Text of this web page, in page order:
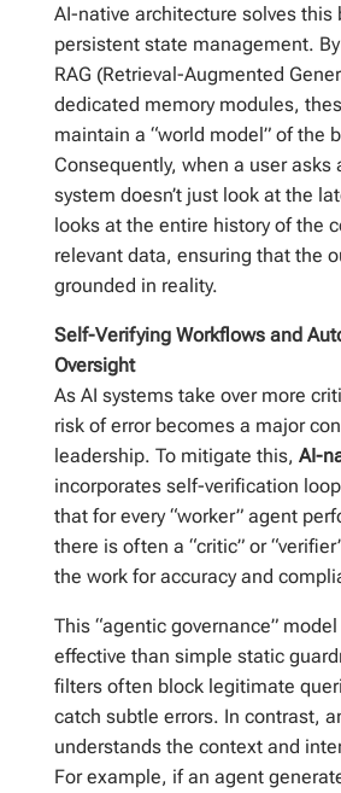
AI-native architecture solves this
persistent state management.
RAG (Retrieval-Augmented
dedicated memory modules,
maintain a “world model” of the
Consequently, when a user asks
system doesn’t just look at the
looks at the entire history of the
relevant data, ensuring that the
grounded in reality.
Self-Verifying Workflows and
Oversight
As AI systems take over more
risk of error becomes a major
leadership. To mitigate this, AI-
incorporates self-verification
that for every “worker” agent
there is often a “critic” or
the work for accuracy and
This “agentic governance”
effective than simple static
filters often block legitimate
catch subtle errors. In contrast,
understands the context and
For example, if an agent